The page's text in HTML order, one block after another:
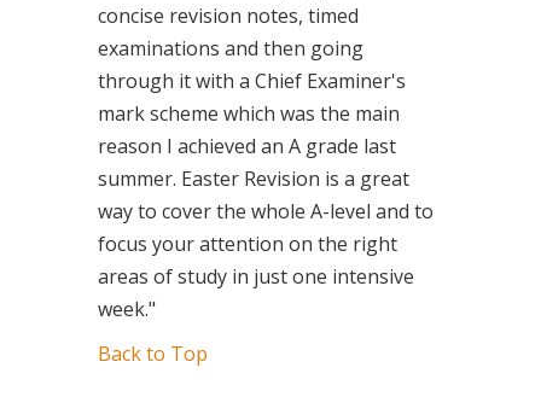
concise revision notes, timed
examinations and then going
through it with a Chief Examiner's
mark scheme which was the main
reason I achieved an A grade last
summer. Easter Revision is a great
way to cover the whole A-level and to
focus your attention on the right
areas of study in just one intensive
week."
Back to Top